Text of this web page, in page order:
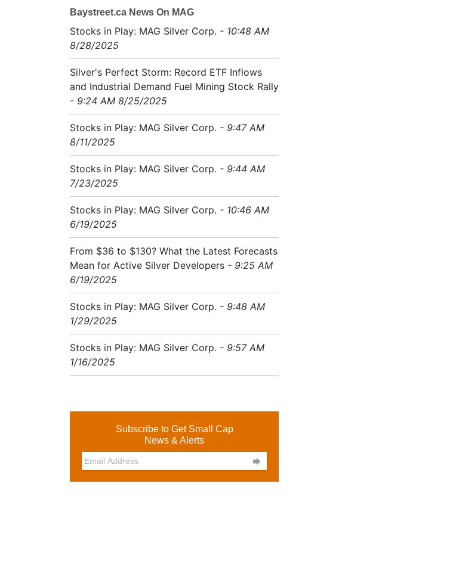
Baystreet.ca News On MAG
Stocks in Play: MAG Silver Corp. - 10:48 AM
8/28/2025
Silver's Perfect Storm: Record ETF Inflows
and Industrial Demand Fuel Mining Stock Rally
- 9:24 AM 8/25/2025
Stocks in Play: MAG Silver Corp. - 9:47 AM
8/11/2025
Stocks in Play: MAG Silver Corp. - 9:44 AM
7/23/2025
Stocks in Play: MAG Silver Corp. - 10:46 AM
6/19/2025
From $36 to $130? What the Latest Forecasts
Mean for Active Silver Developers - 9:25 AM
6/19/2025
Stocks in Play: MAG Silver Corp. - 9:48 AM
1/29/2025
Stocks in Play: MAG Silver Corp. - 9:57 AM
1/16/2025
Subscribe to Get Small Cap
News & Alerts
